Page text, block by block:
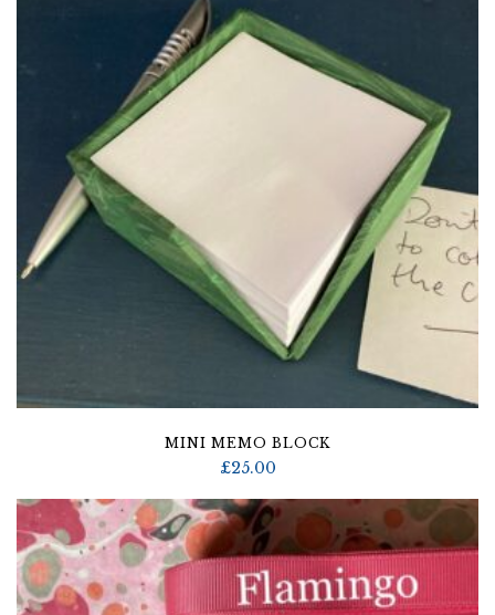
MINI MEMO BLOCK
£25.00